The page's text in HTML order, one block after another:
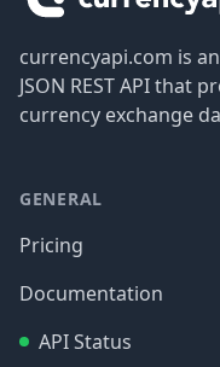
currencyapi.com is
JSON REST API that
currency exchange
GENERAL
Pricing
Documentation
API Status